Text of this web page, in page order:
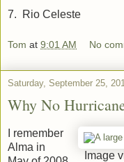
7. Rio Celeste
Tom at 9:01 AM No
Saturday, September 25,
Why No
Image
I remember
Alma in